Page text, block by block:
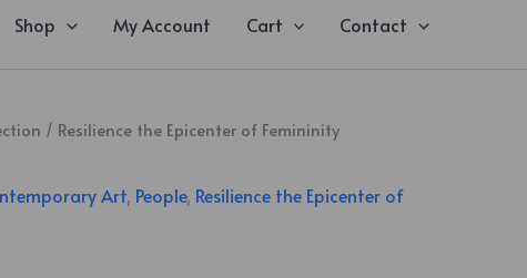
Shop My Account Cart Contact
/ Resilience the Epicenter of Femininity
Art, People, Resilience the Epicenter of